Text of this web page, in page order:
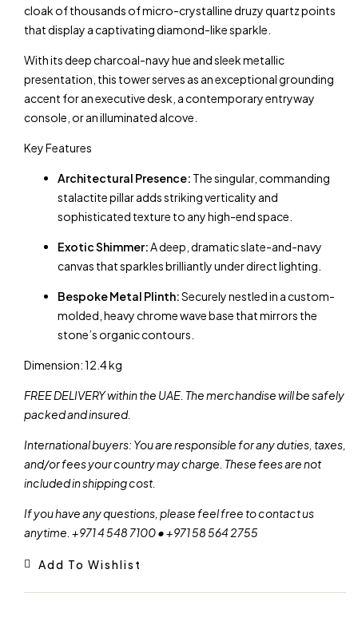
cloak of thousands of micro-crystalline druzy quartz points
that display a captivating diamond-like sparkle.
With its deep charcoal-navy hue and sleek metallic
presentation, this tower serves as an exceptional grounding
accent for an executive desk, a contemporary entryway
console, or an illuminated alcove.
Key Features
Architectural Presence: The singular, commanding
stalactite pillar adds striking verticality and
sophisticated texture to any high-end space.
Exotic Shimmer:A deep, dramatic slate-and-navy
canvas that sparkles brilliantly under direct lighting.
Bespoke Metal Plinth:Securely nestled in a custom-
molded, heavy chrome wave base that mirrors the
stone’s organic contours.
Dimension: 12.4 kg
FREE DELIVERY within the UAE. The merchandise will be safely
packed and insured.
International buyers: You are responsible for any duties, taxes,
and/or fees your country may charge. These fees are not
included in shipping cost.
If you have any questions, please feel free to contact us
anytime. +971 4 548 7100 • +971 58 564 2755
Add To Wishlist